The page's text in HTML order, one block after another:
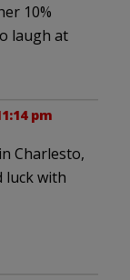
10%
laugh at
pm
Charlesto,
luck with